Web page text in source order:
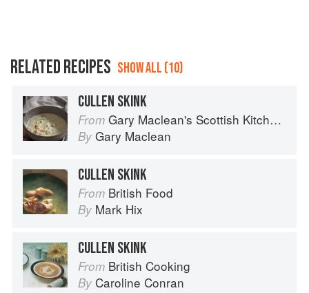
RELATED RECIPES SHOW ALL (10)
CULLEN SKINK
From Gary Maclean's Scottish Kitchen: Timeless traditional and contemporary recipes
By Gary Maclean
CULLEN SKINK
From British Food
By Mark Hix
CULLEN SKINK
From British Cooking
By Caroline Conran